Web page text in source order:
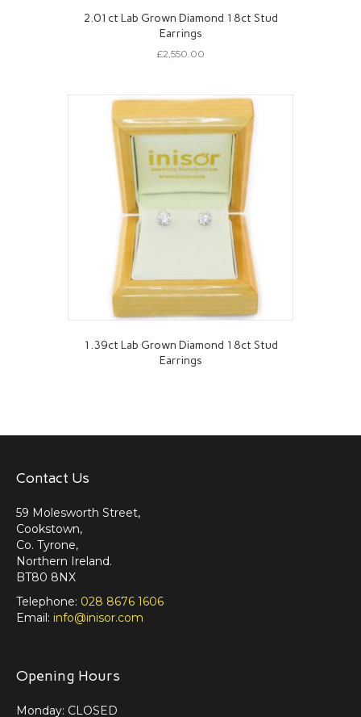
2.01ct Lab Grown Diamond 18ct Stud
Earrings
£2,550.00
1.39ct Lab Grown Diamond 18ct Stud
Earrings
Contact Us
59 Molesworth Street,
Cookstown,
Co. Tyrone,
Northern Ireland.
BT80 8NX
Telephone: 028 8676 1606
Email: info@inisor.com
Opening Hours
Monday: CLOSED